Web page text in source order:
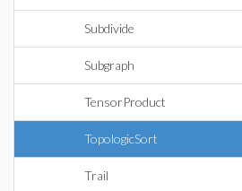
Subdivide
Subgraph
TensorProduct
TopologicSort
Trail